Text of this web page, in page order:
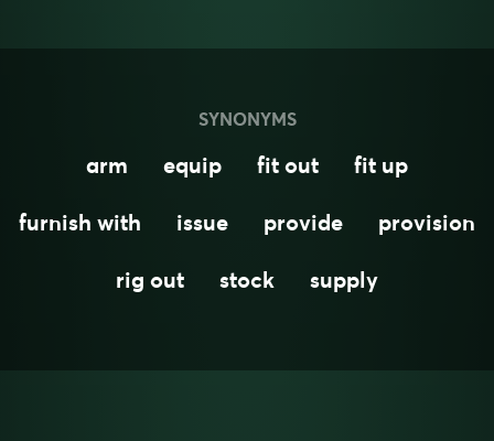
SYNONYMS
arm equip fit out
fit up
furnish with
issue provide
provision
rig out
stock supply